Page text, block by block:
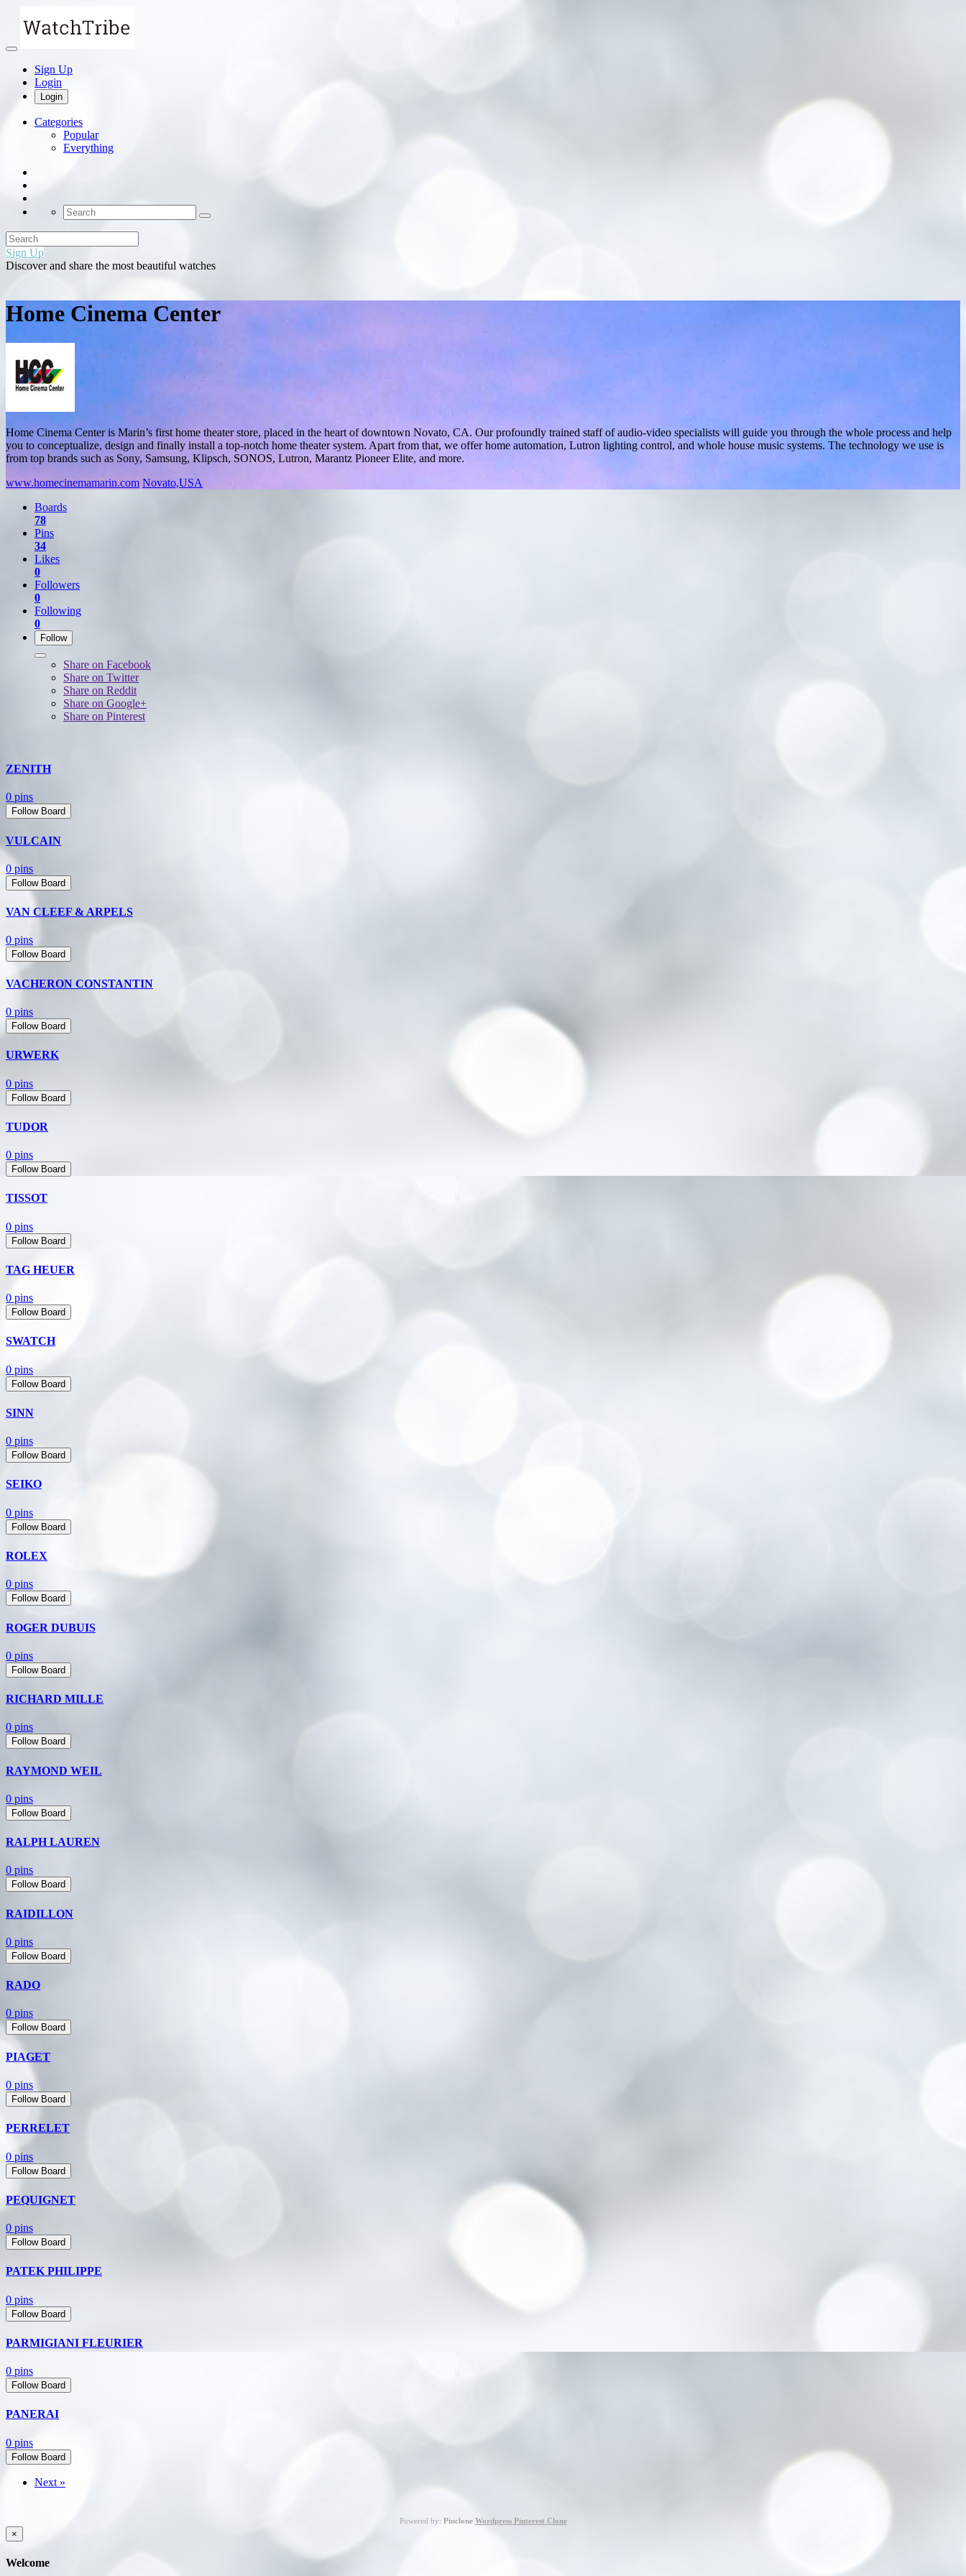
Sign Up
Login
Login
Categories
Popular
Everything
Sign Up
Discover and share the most beautiful watches
Home Cinema Center
Home Cinema Center is Marin’s first home theater store, placed in the heart of downtown Novato, CA. Our profoundly trained staff of audio-video specialists will guide you through the whole process and help
you to conceptualize, design and finally install a top-notch home theater system. Apart from that, we offer home automation, Lutron lighting control, and whole house music systems. The technology we use is
from top brands such as Sony, Samsung, Klipsch, SONOS, Lutron, Marantz Pioneer Elite, and more.
www.homecinemamarin.com Novato,USA
Boards
78
Pins
34
Likes
0
Followers
0
Following
0
Follow
Share on Facebook
Share on Twitter
Share on Reddit
Share on Google+
Share on Pinterest
ZENITH
0 pins
Follow Board
VULCAIN
0 pins
Follow Board
VAN CLEEF & ARPELS
0 pins
Follow Board
VACHERON CONSTANTIN
0 pins
Follow Board
URWERK
0 pins
Follow Board
TUDOR
0 pins
Follow Board
TISSOT
0 pins
Follow Board
TAG HEUER
0 pins
Follow Board
SWATCH
0 pins
Follow Board
SINN
0 pins
Follow Board
SEIKO
0 pins
Follow Board
ROLEX
0 pins
Follow Board
ROGER DUBUIS
0 pins
Follow Board
RICHARD MILLE
0 pins
Follow Board
RAYMOND WEIL
0 pins
Follow Board
RALPH LAUREN
0 pins
Follow Board
RAIDILLON
0 pins
Follow Board
RADO
0 pins
Follow Board
PIAGET
0 pins
Follow Board
PERRELET
0 pins
Follow Board
PEQUIGNET
0 pins
Follow Board
PATEK PHILIPPE
0 pins
Follow Board
PARMIGIANI FLEURIER
0 pins
Follow Board
PANERAI
0 pins
Follow Board
Next »
Powered by: Pinclone Wordpress Pinterest Clone
×
Welcome